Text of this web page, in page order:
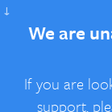
↓
We are
If you are
support,